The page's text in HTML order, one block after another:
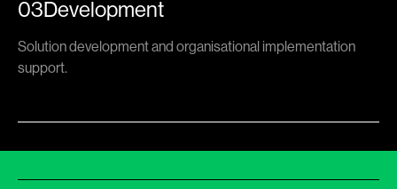
03Development
Solution development and organisational implementation
support.